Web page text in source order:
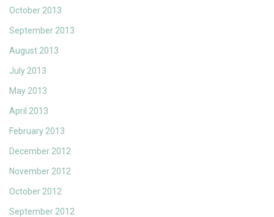
October 2013
September 2013
August 2013
July 2013
May 2013
April 2013
February 2013
December 2012
November 2012
October 2012
September 2012